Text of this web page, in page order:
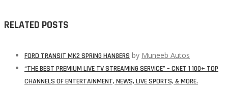
RELATED POSTS
FORD TRANSIT MK2 SPRING HANGERS by Muneeb Autos
“THE BEST PREMIUM LIVE TV STREAMING SERVICE” – CNET 1 100+ TOP
CHANNELS OF ENTERTAINMENT, NEWS, LIVE SPORTS, & MORE.